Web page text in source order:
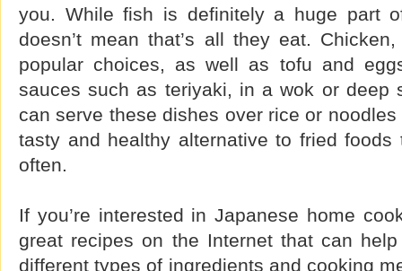
you. While fish is definitely a huge part
doesn’t mean that’s all they eat.
popular choices, as well as tofu and
sauces such as teriyaki, in a wok or deep
can serve these dishes over rice or
tasty and healthy alternative to fried
often.
If you’re interested in Japanese home
great recipes on the Internet that can
different types of ingredients and cooking